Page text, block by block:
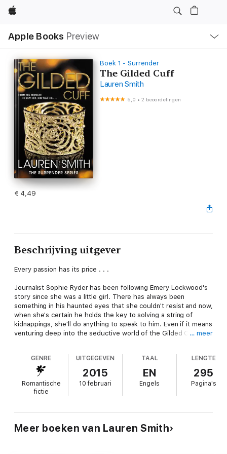
Apple
Apple Books Preview
lokaal
navigatiemenu
Boek 1 - Surrender
The Gilded Cuff
Lauren Smith
5,0 •2 beoordelingen
€ 4,49
Beschrijving uitgever
Every passion has its price . . .
Journalist Sophie Ryder has been following Emery Lockwood's
story since she was a little girl. There has always been
something in his haunted eyes that she couldn't resist and now,
when she's certain he holds the key to solving a string of
kidnappings, she'll do anything to speak to him. Even if it means
venturing deep into the seductive world of the Gilded Cuff, a
From the moment Sophie enters his shadowy, sensual domain,
Emery Lockwood knows this tantalizing new little sub was
meant to belong to him. However, Sophie wants more from
Emery than just pleasure . . . she wants his past. And that is
slipping and he knows it's only a matter of time before he
surrenders to her heart, body, and soul.
… meer
GENRE
Romantische
fictie
UITGEGEVEN
2015
10 februari
TAAL
EN
Engels
LENGTE
295
Pagina's
Meer boeken van Lauren Smith